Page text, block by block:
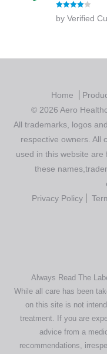
Rated
out of 5
by Verified
Home
© 2026 Aero
All trademarks, logos
respective owners. All
used in this website
these
Privacy Policy
Always Read The
While all care has been
on this site is not
treatment. If you are
advice from a
recommendations,